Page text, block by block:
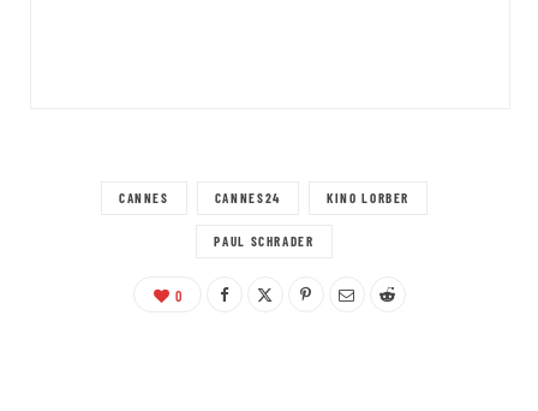
CANNES CANNES24 KINO LORBER
PAUL SCHRADER
0